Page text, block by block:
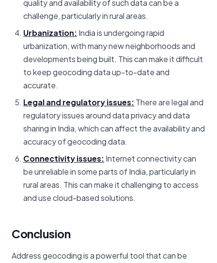
quality and availability of such data can be a
challenge, particularly in rural areas.
Urbanization: India is undergoing rapid
urbanization, with many new neighborhoods and
developments being built. This can make it difficult
to keep geocoding data up-to-date and
accurate.
Legal and regulatory issues: There are legal and
regulatory issues around data privacy and data
sharing in India, which can affect the availability and
accuracy of geocoding data.
Connectivity issues: Internet connectivity can
be unreliable in some parts of India, particularly in
rural areas. This can make it challenging to access
and use cloud-based solutions.
Conclusion
Address geocoding is a powerful tool that can be